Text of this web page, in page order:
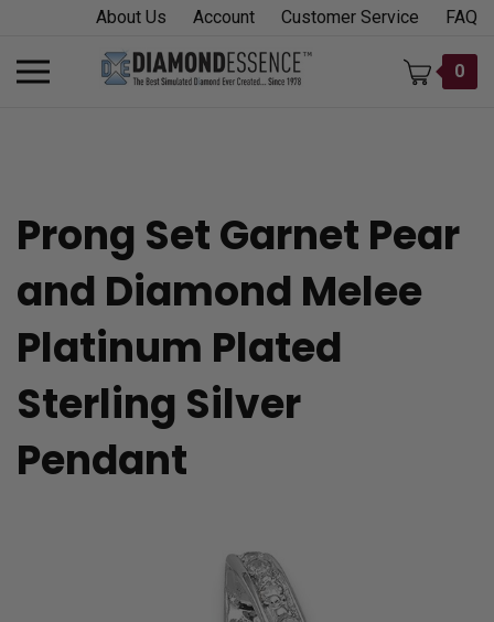
content
About Us Account Customer Service FAQ
Toggle
mobile
0
Prong Set Garnet Pear
and Diamond Melee
Platinum Plated
Sterling Silver
Pendant